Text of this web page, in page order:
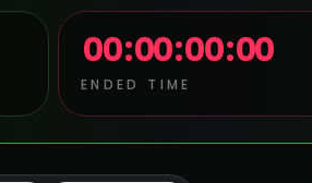
00:00:00:00
ENDED TIME